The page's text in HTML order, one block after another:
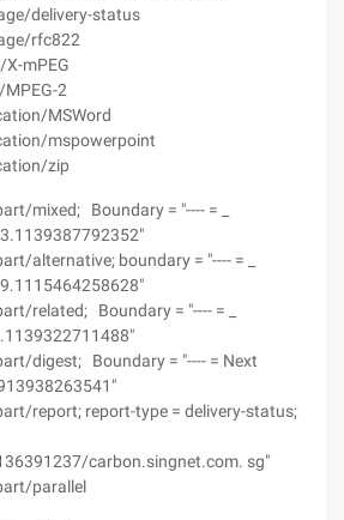
delivery-status
rfc822
mPEG
2
MSWord
mspowerpoint
zip
mixed; Boundary = "---- = _
alternative; boundary = "---- = _
related; Boundary = "---- = _
digest; Boundary = "---- = Next
report; report-type = delivery-status;
carbon.singnet.com. sg"
parallel